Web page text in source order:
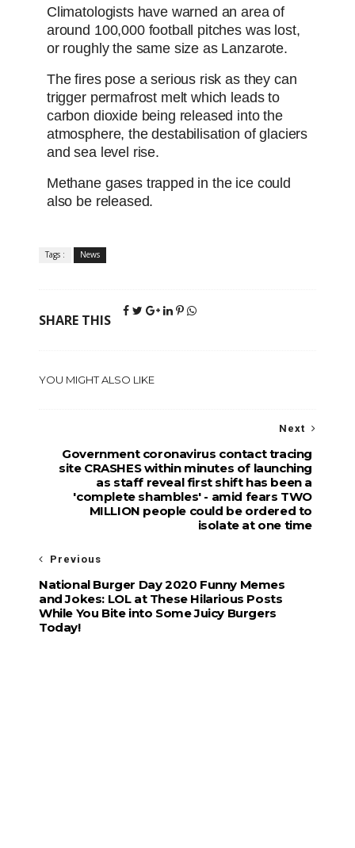
Climatologists have warned an area of
around 100,000 football pitches was lost,
or roughly the same size as Lanzarote.
The fires pose a serious risk as they can
trigger permafrost melt which leads to
carbon dioxide being released into the
atmosphere, the destabilisation of glaciers
and sea level rise.
Methane gases trapped in the ice could
also be released.
Tags : News
SHARE THIS
YOU MIGHT ALSO LIKE
Next
Government coronavirus contact tracing
site CRASHES within minutes of launching
as staff reveal first shift has been a
'complete shambles' - amid fears TWO
MILLION people could be ordered to
isolate at one time
Previous
National Burger Day 2020 Funny Memes
and Jokes: LOL at These Hilarious Posts
While You Bite into Some Juicy Burgers
Today!